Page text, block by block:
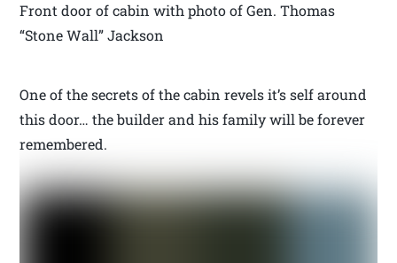
Front door of cabin with photo of Gen. Thomas
“Stone Wall” Jackson
One of the secrets of the cabin revels it’s self around
this door… the builder and his family will be forever
remembered.